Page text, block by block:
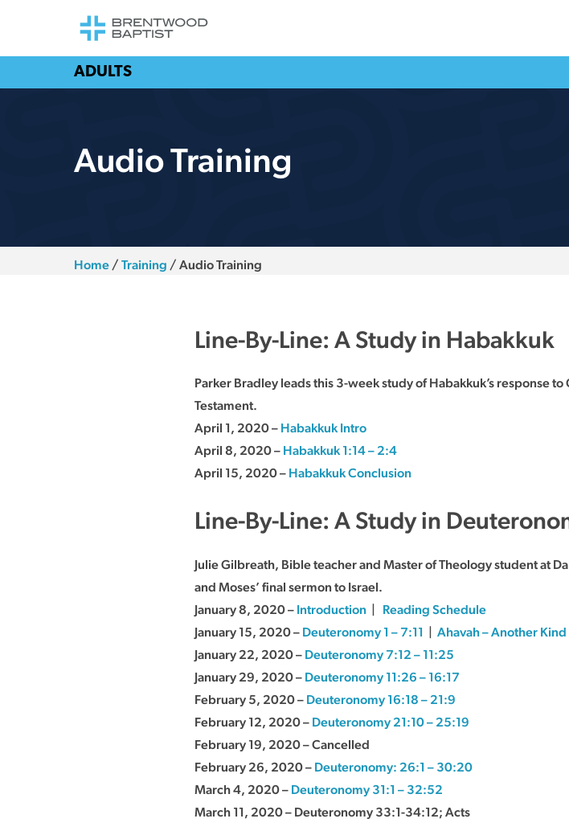
ADULTS
Audio Training
Home / Training / Audio Training
Line-By-Line: A Study in Habakkuk
Parker Bradley leads this 3-week study of Habakkuk’s response
Testament.
April 1, 2020 – Habakkuk Intro
April 8, 2020 – Habakkuk 1:14 – 2:4
April 15, 2020 – Habakkuk Conclusion
Line-By-Line: A Study in
Julie Gilbreath, Bible teacher and Master of Theology student at
and Moses’ final sermon to Israel.
January 8, 2020 – Introduction | Reading Schedule
January 15, 2020 – Deuteronomy 1 – 7:11 | Ahavah – Another Kind
January 22, 2020 – Deuteronomy 7:12 – 11:25
January 29, 2020 – Deuteronomy 11:26 – 16:17
February 5, 2020 – Deuteronomy 16:18 – 21:9
February 12, 2020 – Deuteronomy 21:10 – 25:19
February 19, 2020 – Cancelled
February 26, 2020 – Deuteronomy: 26:1 – 30:20
March 4, 2020 – Deuteronomy 31:1 – 32:52
March 11, 2020 – Deuteronomy 33:1-34:12; Acts